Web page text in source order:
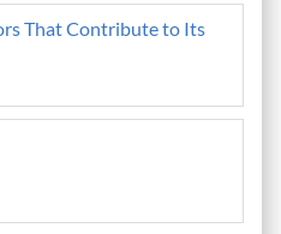
That Contribute to Its